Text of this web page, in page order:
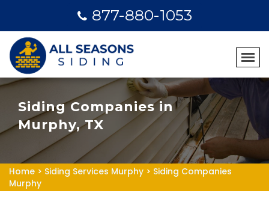
877-880-1053
Siding Companies in
Murphy, TX
Home > Siding Services Murphy > Siding Companies
Murphy